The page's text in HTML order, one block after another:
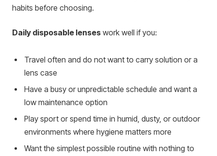
habits before choosing.
Daily disposable lenses work well if you:
Travel often and do not want to carry solution or a
lens case
Have a busy or unpredictable schedule and want a
low maintenance option
Play sport or spend time in humid, dusty, or outdoor
environments where hygiene matters more
Want the simplest possible routine with nothing to